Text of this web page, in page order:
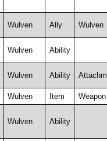
Wulven Ally Wulven
Wulven Ability
Wulven Ability
Wulven Item Weapon
Wulven Ability